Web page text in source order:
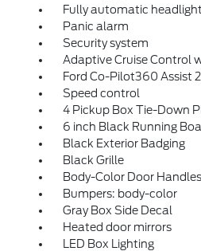
Fully automatic
Panic alarm
Security system
Adaptive Cruise Control
Ford Co-Pilot360 Assist
Speed control
4 Pickup Box Tie-Down
6 inch Black Running
Black Exterior Badging
Black Grille
Body-Color Door Handles
Bumpers: body-color
Gray Box Side Decal
Heated door mirrors
LED Box Lighting